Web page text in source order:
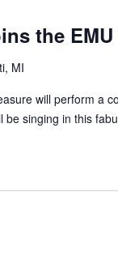
the
MI
will perform a
singing in this